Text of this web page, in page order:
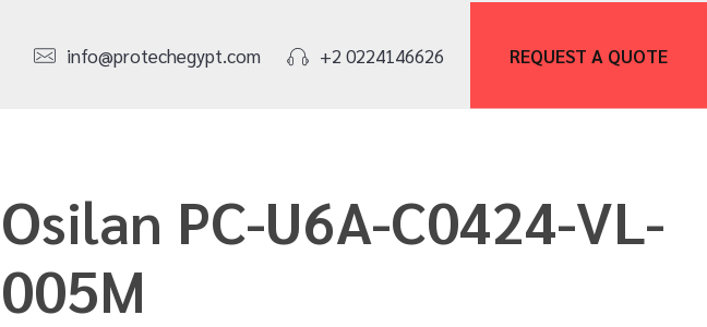
info@protechegypt.com +2 0224146626 REQUEST A QUOTE
Osilan PC-U6A-C0424-VL-
005M